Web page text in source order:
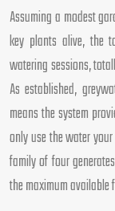
Assuming a modest
key plants alive, the
watering sessions,
As established,
means the system
only use the water
family of four
the maximum